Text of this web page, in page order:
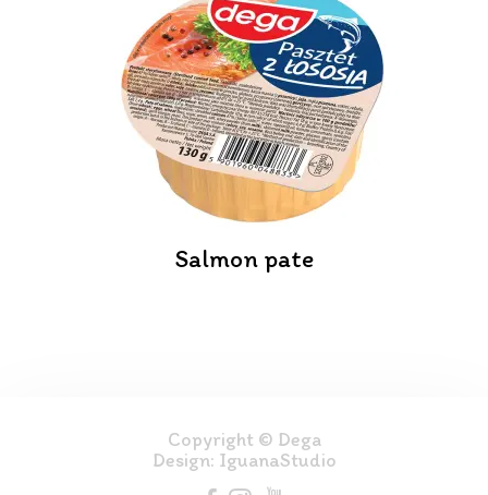
Salmon pate
Copyright © Dega
Design: IguanaStudio